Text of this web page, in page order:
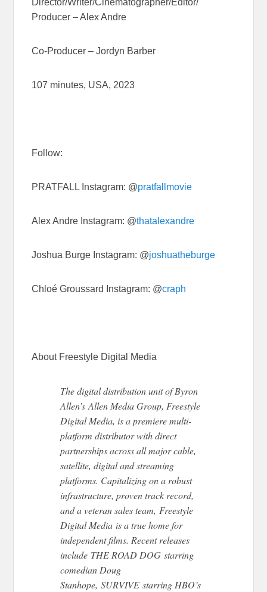
Producer – Alex Andre
Co-Producer – Jordyn Barber
107 minutes, USA, 2023
Follow:
PRATFALL Instagram: @pratfallmovie
Alex Andre Instagram: @thatalexandre
Joshua Burge Instagram: @joshuatheburge
Chloé Groussard Instagram: @craph
About Freestyle Digital Media
The digital distribution unit of Byron
Allen’s Allen Media Group, Freestyle
Digital Media, is a premiere multi-
platform distributor with direct
partnerships across all major cable,
satellite, digital and streaming
platforms. Capitalizing on a robust
infrastructure, proven track record,
and a veteran sales team, Freestyle
Digital Media is a true home for
independent films. Recent releases
include THE ROAD DOG starring
comedian Doug
Stanhope, SURVIVE starring HBO’s